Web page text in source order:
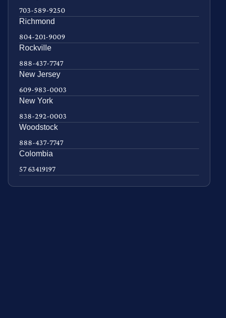
703-589-9250
Richmond
804-201-9009
Rockville
888-437-7747
New Jersey
609-983-0003
New York
838-292-0003
Woodstock
888-437-7747
Colombia
57 63419197